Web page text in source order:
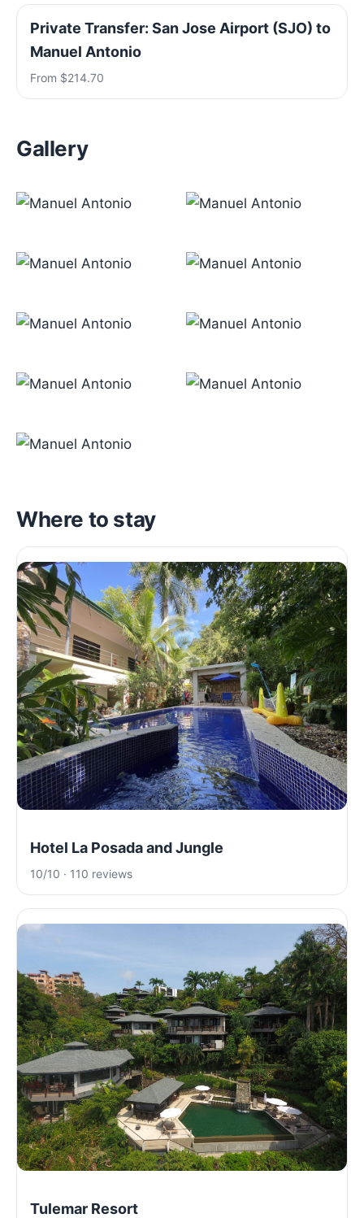
Private Transfer: San Jose Airport (SJO) to
Manuel Antonio
From $214.70
Gallery
Where to stay
Hotel La Posada and Jungle
10/10 · 110 reviews
Tulemar Resort